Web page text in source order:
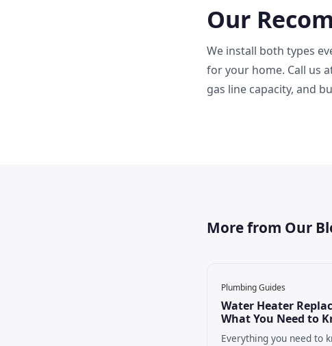
Our
We install both types
for your home. Call us
gas line capacity, and
More from Our
Plumbing Guides
Water Heater
What You Need to
Everything you need to